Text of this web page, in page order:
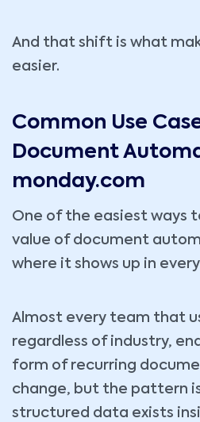
And that shift is what
easier.
Common Use
Document
monday.com
One of the easiest ways
value of document
where it shows up in
Almost every team that
regardless of industry,
form of recurring
change, but the pattern
structured data exists